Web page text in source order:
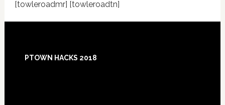
[towleroadmr] [towleroadtn]
Footer
PTOWN HACKS 2018